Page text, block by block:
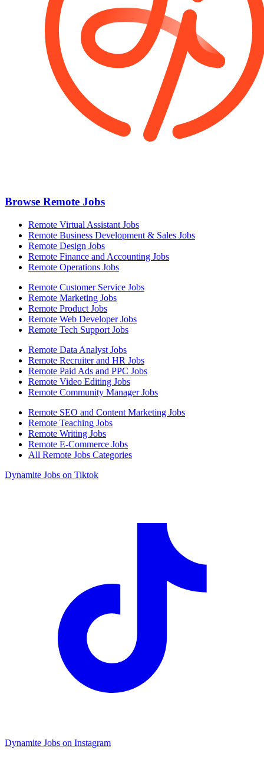
Browse Remote Jobs
Remote Virtual Assistant Jobs
Remote Business Development & Sales Jobs
Remote Design Jobs
Remote Finance and Accounting Jobs
Remote Operations Jobs
Remote Customer Service Jobs
Remote Marketing Jobs
Remote Product Jobs
Remote Web Developer Jobs
Remote Tech Support Jobs
Remote Data Analyst Jobs
Remote Recruiter and HR Jobs
Remote Paid Ads and PPC Jobs
Remote Video Editing Jobs
Remote Community Manager Jobs
Remote SEO and Content Marketing Jobs
Remote Teaching Jobs
Remote Writing Jobs
Remote E-Commerce Jobs
All Remote Jobs Categories
Dynamite Jobs on Tiktok
Dynamite Jobs on Instagram